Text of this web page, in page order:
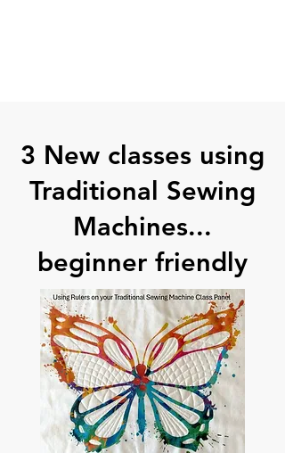
3 New classes using
Traditional Sewing
Machines...
beginner friendly